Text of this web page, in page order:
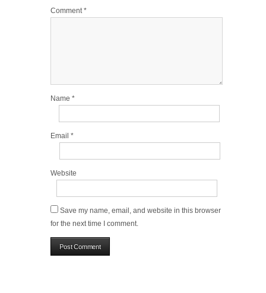
Comment*
Name *
Email *
Website
Save my name, email, and website in this browser
for the next time I comment.